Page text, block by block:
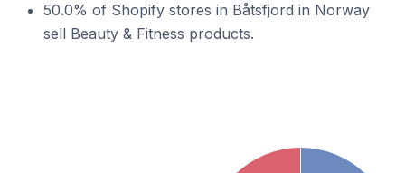
50.0% of Shopify stores in Båtsfjord in Norway
sell Beauty & Fitness products.